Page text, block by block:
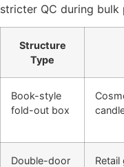
stricter QC during bulk
Structure
Type
Book-style
fold-out box
Double-door